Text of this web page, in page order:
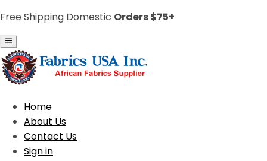
Free Shipping Domestic Orders $75+
Home
About Us
Contact Us
Sign in